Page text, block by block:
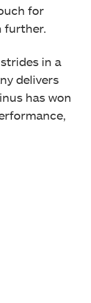
for
further.
in a
delivers
has won